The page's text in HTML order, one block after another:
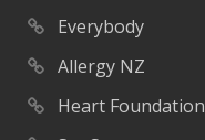
Everybody
Allergy NZ
Heart Foundation